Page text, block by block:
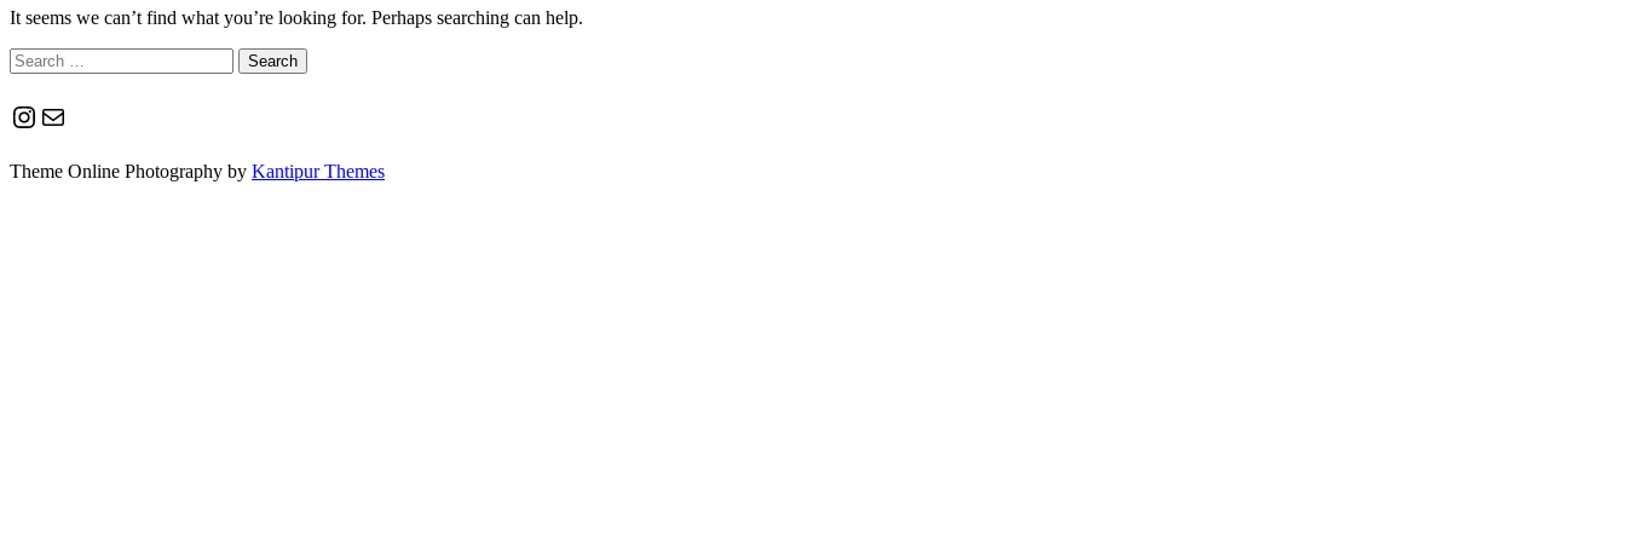
It seems we can’t find what you’re looking for. Perhaps searching can help.
Search
for:
Instagram
Mail
Theme Online Photography by Kantipur Themes